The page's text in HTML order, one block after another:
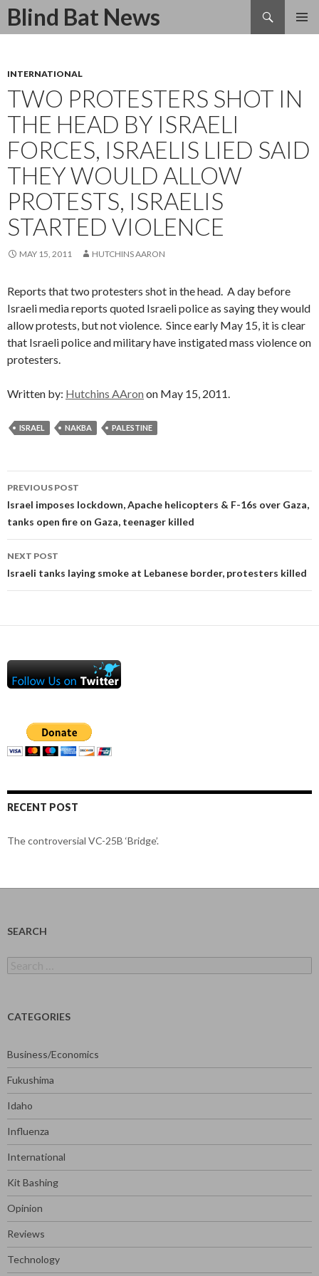
Blind Bat News
Search
SKIP
INTERNATIONAL
TWO PROTESTERS SHOT IN
THE HEAD BY ISRAELI
FORCES, ISRAELIS LIED SAID
THEY WOULD ALLOW
PROTESTS, ISRAELIS
STARTED VIOLENCE
MAY 15, 2011 HUTCHINS AARON
Reports that two protesters shot in the head. A day before
Israeli media reports quoted Israeli police as saying they would
allow protests, but not violence. Since early May 15, it is clear
that Israeli police and military have instigated mass violence on
protesters.
Written by: Hutchins AAron on May 15, 2011.
ISRAEL NAKBA PALESTINE
Post
navigation
PREVIOUS POST
Israel imposes lockdown, Apache helicopters & F-16s over Gaza,
tanks open fire on Gaza, teenager killed
NEXT POST
Israeli tanks laying smoke at Lebanese border, protesters killed
RECENT POST
The controversial VC-25B ‘Bridge’.
SEARCH
for:
CATEGORIES
Business/Economics
Fukushima
Idaho
Influenza
International
Kit Bashing
Opinion
Reviews
Technology